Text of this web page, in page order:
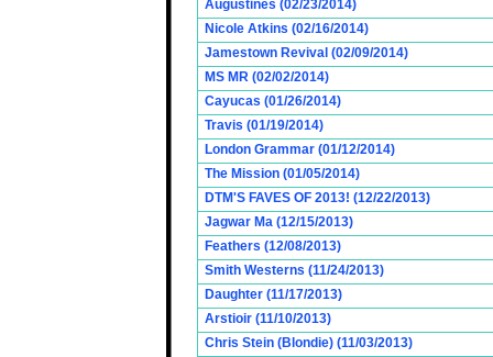
Augustines (02/23/2014)
Nicole Atkins (02/16/2014)
Jamestown Revival (02/09/2014)
MS MR (02/02/2014)
Cayucas (01/26/2014)
Travis (01/19/2014)
London Grammar (01/12/2014)
The Mission (01/05/2014)
DTM'S FAVES OF 2013! (12/22/2013)
Jagwar Ma (12/15/2013)
Feathers (12/08/2013)
Smith Westerns (11/24/2013)
Daughter (11/17/2013)
Arstioir (11/10/2013)
Chris Stein (Blondie) (11/03/2013)